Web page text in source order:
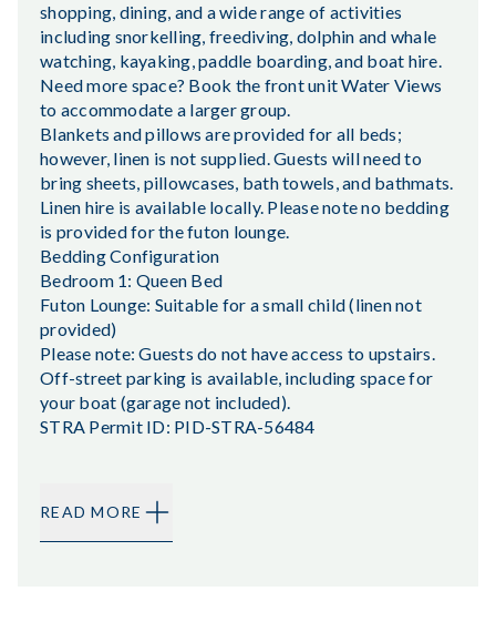
shopping, dining, and a wide range of activities
including snorkelling, freediving, dolphin and whale
watching, kayaking, paddle boarding, and boat hire.
Need more space? Book the front unit Water Views
to accommodate a larger group.
Blankets and pillows are provided for all beds;
however, linen is not supplied. Guests will need to
bring sheets, pillowcases, bath towels, and bathmats.
Linen hire is available locally. Please note no bedding
is provided for the futon lounge.
Bedding Configuration
Bedroom 1: Queen Bed
Futon Lounge: Suitable for a small child (linen not
provided)
Please note: Guests do not have access to upstairs.
Off-street parking is available, including space for
your boat (garage not included).
STRA Permit ID: PID-STRA-56484
READ MORE